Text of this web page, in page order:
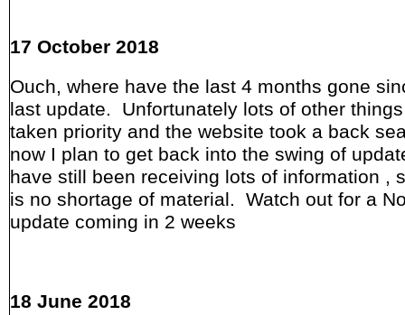
17 October 2018
Ouch, where have the last 4 months gone
last update. Unfortunately lots of other
taken priority and the website took a back
now I plan to get back into the swing of
have still been receiving lots of information ,
is no shortage of material. Watch out for a
update coming in 2 weeks
18 June 2018